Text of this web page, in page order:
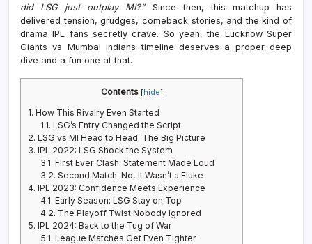
did LSG just outplay MI?”Since then, this matchup has
delivered tension, grudges, comeback stories, and the kind of
drama IPL fans secretly crave. So yeah, the Lucknow Super
Giants vs Mumbai Indians timeline deserves a proper deep
dive and a fun one at that.
Contents [hide]
1. How This Rivalry Even Started
1.1. LSG’s Entry Changed the Script
2. LSG vs MI Head to Head: The Big Picture
3. IPL 2022: LSG Shock the System
3.1. First Ever Clash: Statement Made Loud
3.2. Second Match: No, It Wasn’t a Fluke
4. IPL 2023: Confidence Meets Experience
4.1. Early Season: LSG Stay on Top
4.2. The Playoff Twist Nobody Ignored
5. IPL 2024: Back to the Tug of War
5.1. League Matches Get Even Tighter